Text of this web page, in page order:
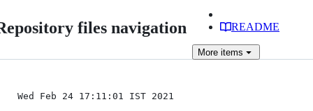
files navigation README
More items
Wed Feb 24 17:11:01 IST 2021